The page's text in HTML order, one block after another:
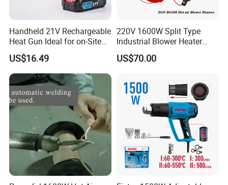
Handheld 21V Rechargeable
Heat Gun Ideal for on-Site
Construction & Packaging
US$16.49
220V 1600W Split Type
Industrial Blower Heater
Welding Shrink Mini-Electric
Hot Air Gun Plastic Heat
Digital Display
US$70.00